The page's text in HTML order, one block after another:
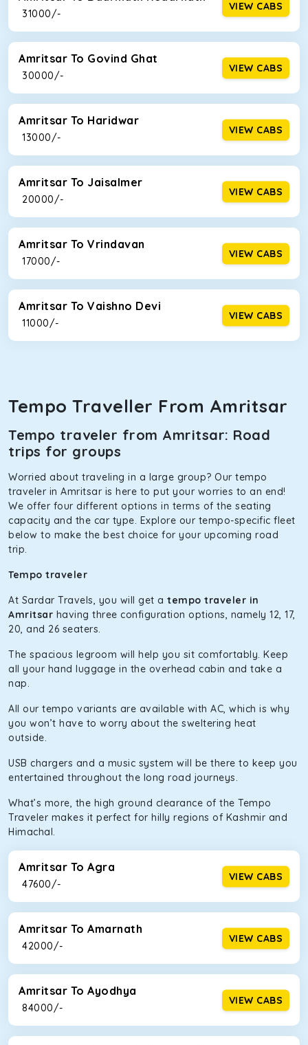
₹ 31000/-
VIEW CABS
Amritsar To Govind Ghat
₹ 30000/-
VIEW CABS
Amritsar To Haridwar
₹ 13000/-
VIEW CABS
Amritsar To Jaisalmer
₹ 20000/-
VIEW CABS
Amritsar To Vrindavan
₹ 17000/-
VIEW CABS
Amritsar To Vaishno Devi
₹ 11000/-
VIEW CABS
Tempo Traveller From Amritsar
Tempo traveler from Amritsar: Road
trips for groups
Worried about traveling in a large group? Our tempo
traveler in Amritsar is here to put your worries to an end!
We offer four different options in terms of the seating
capacity and the car type. Explore our tempo-specific fleet
below to make the best choice for your upcoming road
trip.
Tempo traveler
At Sardar Travels, you will get a tempo traveler in
Amritsar having three configuration options, namely 12, 17,
20, and 26 seaters.
The spacious legroom will help you sit comfortably. Keep
all your hand luggage in the overhead cabin and take a
nap.
All our tempo variants are available with AC, which is why
you won’t have to worry about the sweltering heat
outside.
USB chargers and a music system will be there to keep you
entertained throughout the long road journeys.
What’s more, the high ground clearance of the Tempo
Traveler makes it perfect for hilly regions of Kashmir and
Himachal.
Amritsar To Agra
₹ 47600/-
VIEW CABS
Amritsar To Amarnath
₹ 42000/-
VIEW CABS
Amritsar To Ayodhya
₹ 84000/-
VIEW CABS